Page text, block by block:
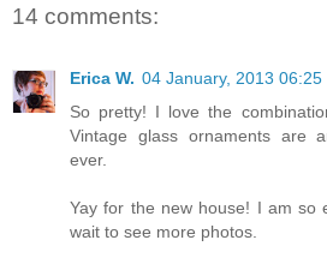
14 comments:
Erica W. 04 January, 2013 06:25
So pretty! I love the
Vintage glass ornaments are
ever.
Yay for the new house! I am so
wait to see more photos.